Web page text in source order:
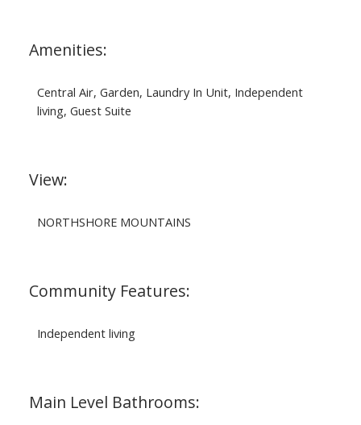
Amenities:
Central Air, Garden, Laundry In Unit, Independent
living, Guest Suite
View:
NORTHSHORE MOUNTAINS
Community Features:
Independent living
Main Level Bathrooms: